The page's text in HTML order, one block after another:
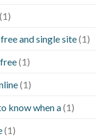
(1)
and single site(1)
(1)
(1)
know when a(1)
(1)